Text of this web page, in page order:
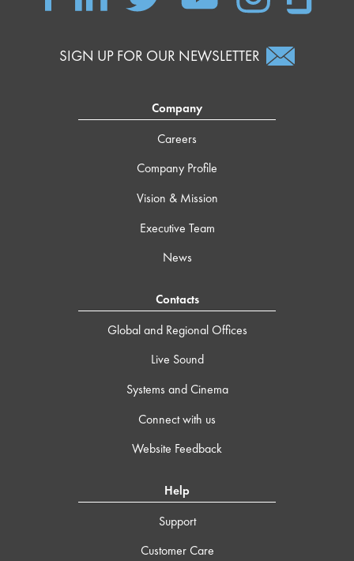
SIGN UP FOR OUR NEWSLETTER
Company
Careers
Company Profile
Vision & Mission
Executive Team
News
Contacts
Global and Regional Offices
Live Sound
Systems and Cinema
Connect with us
Website Feedback
Help
Support
Customer Care